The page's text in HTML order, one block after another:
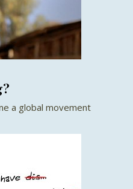
a global movement